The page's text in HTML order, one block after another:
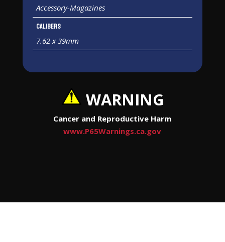
Accessory-Magazines
Calibers
7.62 x 39mm
WARNING
Cancer and Reproductive Harm
www.P65Warnings.ca.gov